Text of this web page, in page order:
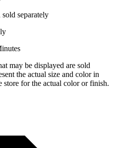
separately
may be displayed are sold
the actual size and color in
store for the actual color or finish.